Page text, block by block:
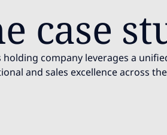
case
company leverages a
and sales excellence across the